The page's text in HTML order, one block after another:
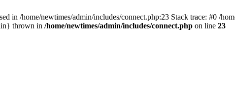
in /home/newtimes/admin/includes/connect.php:23 Stack trace: #0 /
thrown in /home/newtimes/admin/includes/connect.php on line 23